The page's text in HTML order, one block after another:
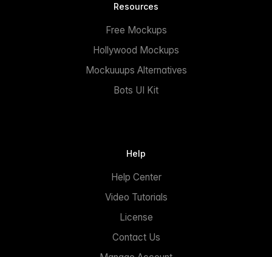
Resources
Free Mockups
Hollywood Mockups
Mockuuups Alternatives
Bots UI Kit
Help
Help Center
Video Tutorials
License
Contact Us